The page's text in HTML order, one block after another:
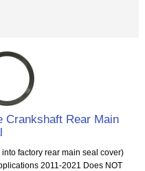
Crankshaft Rear Main
factory rear main seal cover)
2011-2021 Does NOT